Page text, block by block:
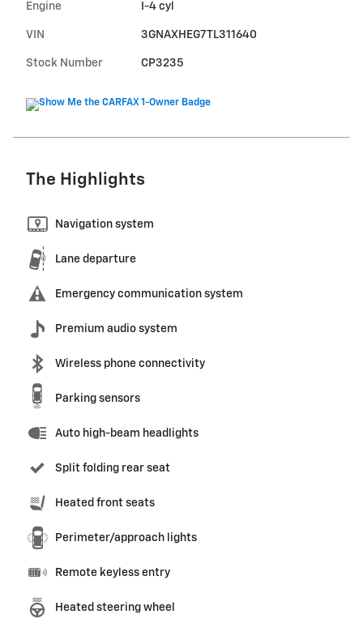
Engine I-4 cyl
VIN 3GNAXHEG7TL311640
Stock Number CP3235
The Highlights
Navigation system
Lane departure
Emergency communication system
Premium audio system
Wireless phone connectivity
Parking sensors
Auto high-beam headlights
Split folding rear seat
Heated front seats
Perimeter/approach lights
Remote keyless entry
Heated steering wheel